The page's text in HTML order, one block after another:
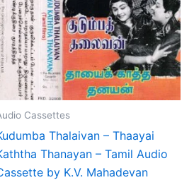
Cassettes
Thalaivan – Thaayai
Thanayan – Tamil Audio
by K.V. Mahadevan